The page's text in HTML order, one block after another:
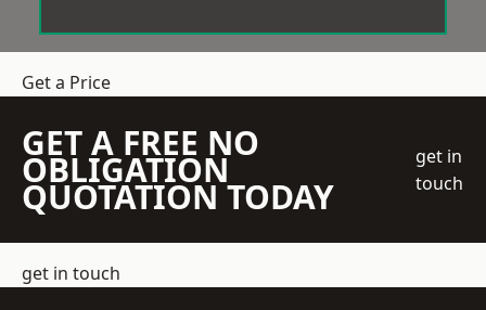
Get a Price
GET A FREE NO
OBLIGATION
QUOTATION TODAY
get in
touch
get in touch